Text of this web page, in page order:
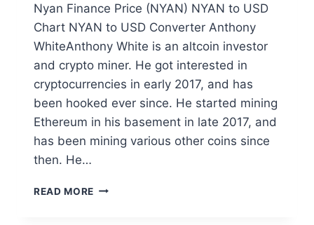
Nyan Finance Price (NYAN) NYAN to USD
Chart NYAN to USD Converter Anthony
WhiteAnthony White is an altcoin investor
and crypto miner. He got interested in
cryptocurrencies in early 2017, and has
been hooked ever since. He started mining
Ethereum in his basement in late 2017, and
has been mining various other coins since
then. He…
READ MORE NYAN